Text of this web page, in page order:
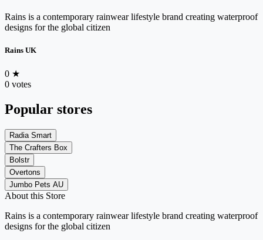
Rains is a contemporary rainwear lifestyle brand creating waterproof
designs for the global citizen
Rains UK
0 ★
0 votes
Popular stores
Radia Smart
The Crafters Box
Bolstr
Overtons
Jumbo Pets AU
About this Store
Rains is a contemporary rainwear lifestyle brand creating waterproof
designs for the global citizen